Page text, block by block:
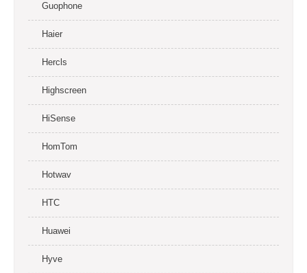
Guophone
Haier
Hercls
Highscreen
HiSense
HomTom
Hotwav
HTC
Huawei
Hyve